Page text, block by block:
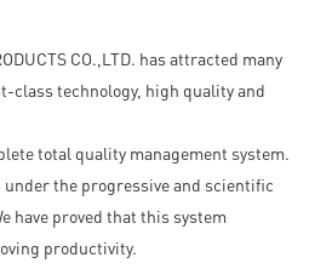
CO.,LTD. has attracted many
class technology, high quality and
total quality management system.
the progressive and scientific
have proved that this system
productivity.